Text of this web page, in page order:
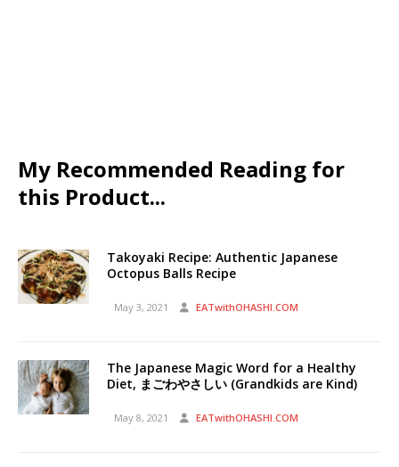
My Recommended Reading for
this Product...
Takoyaki Recipe: Authentic Japanese
Octopus Balls Recipe
May 3, 2021 EATwithOHASHI.COM
The Japanese Magic Word for a Healthy
Diet, まごわやさしい (Grandkids are Kind)
May 8, 2021 EATwithOHASHI.COM